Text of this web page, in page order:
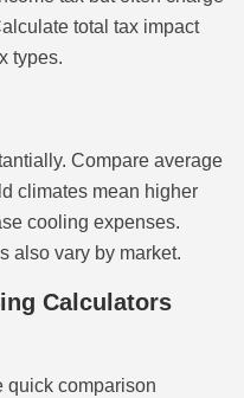
total tax impact
types.
Compare average
climates mean higher
cooling expenses.
also vary by market.
Calculators
quick comparison